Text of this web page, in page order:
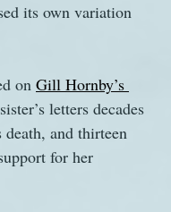
its own variation
on Gill Hornby’s
letters decades
death, and thirteen
for her